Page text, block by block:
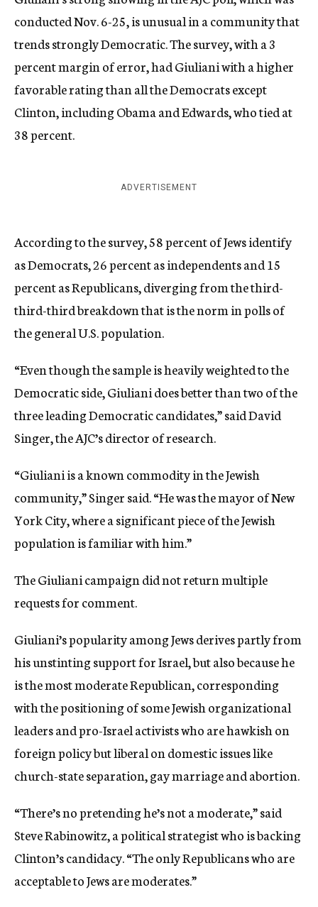
conducted Nov. 6-25, is unusual in a community that
trends strongly Democratic. The survey, with a 3
percent margin of error, had Giuliani with a higher
favorable rating than all the Democrats except
Clinton, including Obama and Edwards, who tied at
38 percent.
ADVERTISEMENT
According to the survey, 58 percent of Jews identify
as Democrats, 26 percent as independents and 15
percent as Republicans, diverging from the third-
third-third breakdown that is the norm in polls of
the general U.S. population.
“Even though the sample is heavily weighted to the
Democratic side, Giuliani does better than two of the
three leading Democratic candidates,” said David
Singer, the AJC’s director of research.
“Giuliani is a known commodity in the Jewish
community,” Singer said. “He was the mayor of New
York City, where a significant piece of the Jewish
population is familiar with him.”
The Giuliani campaign did not return multiple
requests for comment.
Giuliani’s popularity among Jews derives partly from
his unstinting support for Israel, but also because he
is the most moderate Republican, corresponding
with the positioning of some Jewish organizational
leaders and pro-Israel activists who are hawkish on
foreign policy but liberal on domestic issues like
church-state separation, gay marriage and abortion.
“There’s no pretending he’s not a moderate,” said
Steve Rabinowitz, a political strategist who is backing
Clinton’s candidacy. “The only Republicans who are
acceptable to Jews are moderates.”